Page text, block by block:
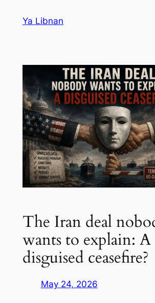
Ya Libnan
The Iran deal
wants to explain: A
disguised ceasefire?
May 24, 2026